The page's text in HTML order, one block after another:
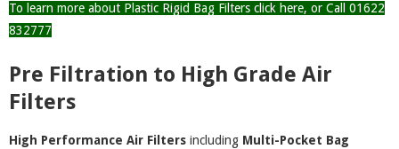
To learn more about Plastic Rigid Bag Filters click here, or Call 01622
832777
Pre Filtration to High Grade Air
Filters
High Performance Air Filters including Multi-Pocket Bag